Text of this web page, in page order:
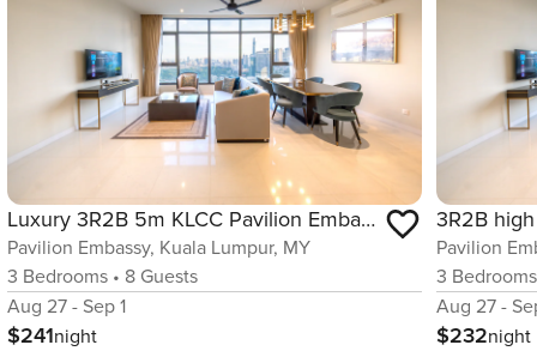
Luxury 3R2B 5m KLCC Pavilion Embassy 600MBPS Infi
Pavilion Embassy, Kuala Lumpur, MY
3 Bedrooms • 8 Guests
Aug 27 - Sep 1
$241night
Pavilion
3 Bedrooms
Aug 27 -
$232night